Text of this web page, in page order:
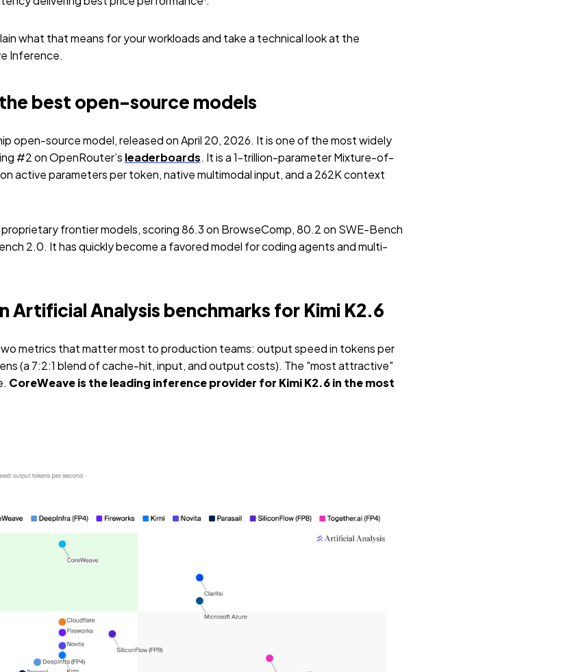
what that means for your workloads and take a technical look at the
Inference.
best open-source models
open-source model, released on April 20, 2026. It is one of the most widely
#2 on OpenRouter’s leaderboards. It is a 1-trillion-parameter Mixture-of-
active parameters per token, native multimodal input, and a 262K context
frontier models, scoring 86.3 on BrowseComp, 80.2 on SWE-Bench
2.0. It has quickly become a favored model for coding agents and multi-
Artificial Analysis benchmarks for Kimi K2.6
metrics that matter most to production teams: output speed in tokens per
(a 7:2:1 blend of cache-hit, input, and output costs). The "most attractive"
CoreWeave is the leading inference provider for Kimi K2.6 in the most